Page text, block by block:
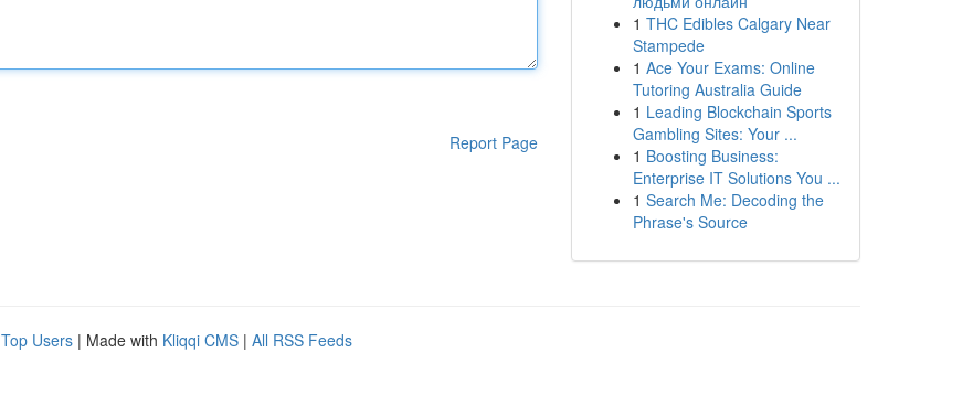
Report Page
1 THC Edibles Calgary Near
Stampede
1 Ace Your Exams: Online
Tutoring Australia Guide
1 Leading Blockchain Sports
Gambling Sites: Your ...
1 Boosting Business:
Enterprise IT Solutions You ...
1 Search Me: Decoding the
Phrase's Source
Top Users | Made with Kliqqi CMS | All RSS Feeds